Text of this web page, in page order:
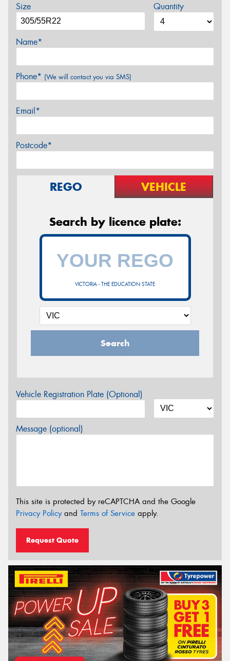
Size Quantity
Name*
Phone* (We will contact you via SMS)
Email*
Postcode*
REGO VEHICLE
Search by licence plate:
VICTORIA - THE EDUCATION STATE
Search
Vehicle Registration Plate (Optional)
Message (optional)
This site is protected by reCAPTCHA and the Google
Privacy Policyand Terms of Service apply.
Request Quote